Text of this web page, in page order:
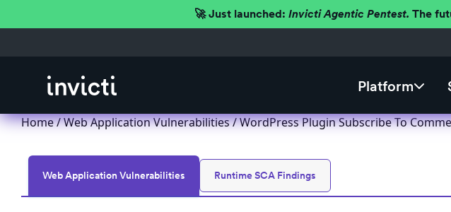
🚀 Just launched: Invicti Agentic Pentest. The
Platform
Home/Web Application Vulnerabilities/ WordPress Plugin Subscribe To
Web Application Vulnerabilities Runtime SCA Findings